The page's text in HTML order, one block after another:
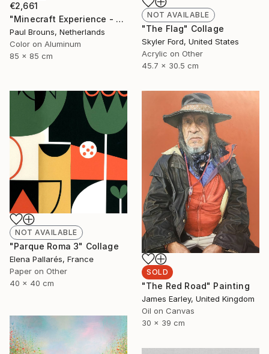
€2,661
"Minecraft Experience - Limited Edition of 8" Photograph
Paul Brouns, Netherlands
Color on Aluminum
85 x 85 cm
NOT AVAILABLE
"The Flag" Collage
Skyler Ford, United States
Acrylic on Other
45.7 x 30.5 cm
NOT AVAILABLE
"Parque Roma 3" Collage
Elena Pallarés, France
Paper on Other
40 x 40 cm
SOLD
"The Red Road" Painting
James Earley, United Kingdom
Oil on Canvas
30 x 39 cm